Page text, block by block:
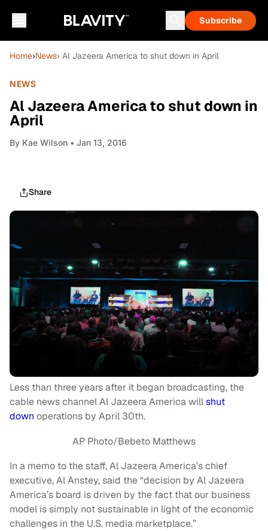
Subscribe
Home›News› Al Jazeera America to shut down in April
NEWS
Al Jazeera America to shut down in
April
By Kae Wilson • Jan 13, 2016
Share
Less than three years after it began broadcasting, the
cable news channel Al Jazeera America willshut
down operations by April 30th.
AP Photo/Bebeto Matthews
In a memo to the staff, Al Jazeera America’s chief
executive, Al Anstey, said the “decision by Al Jazeera
America’s board is driven by the fact that our business
model is simply not sustainable in light of the economic
challenges in the U.S. media marketplace.”